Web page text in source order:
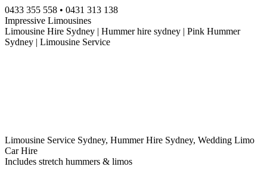
Skip
to
content
0433 355 558 • 0431 313 138
Impressive Limousines
Limousine Hire Sydney | Hummer hire sydney | Pink Hummer
Sydney | Limousine Service
Limousine Service Sydney, Hummer Hire Sydney, Wedding Limo
Car Hire
Includes stretch hummers & limos